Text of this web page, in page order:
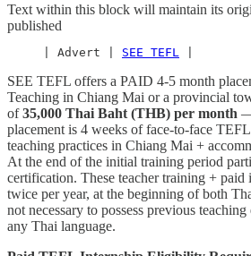
Text within this block will maintain its
published
     | Advert |
SEE TEFL
SEE TEFL offers a PAID 4-5 month
Teaching in Chiang Mai or a provincial
of35,000 Thai Baht (THB) per month
placement is 4 weeks of face-to-face
teaching practices in Chiang Mai +
At the end of the initial training period
certification. These teacher training + paid
twice per year, at the beginning of both
not necessary to possess previous
any Thai language.